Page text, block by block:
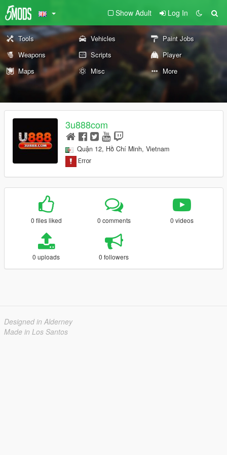
Show Adult Log In
Tools Vehicles
Paint Jobs
Weapons
Scripts
Player
Maps
Misc More
3u888com
Quận 12, Hồ Chí Minh, Vietnam
0 files liked 0 comments 0 videos
0 uploads 0 followers
Designed in Alderney
Made in Los Santos